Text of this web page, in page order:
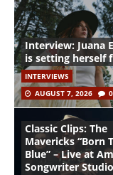
Interview: Juana
is setting herself
INTERVIEWS
AUGUST 7, 2026
0
Classic Clips: The
Mavericks “Born
Blue” – Live at
Songwriter